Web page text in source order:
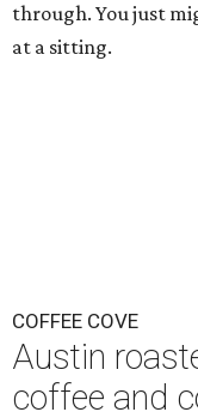
through. You just
at a sitting.
COFFEE COVE
Austin
coffee and